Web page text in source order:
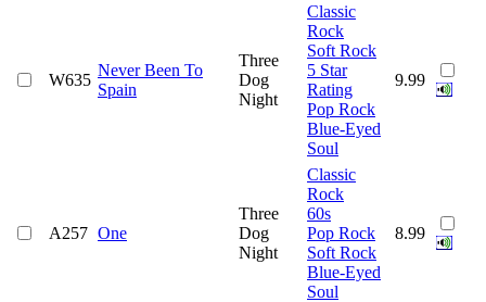
W635
Never Been To
Spain
Three
Dog
Night
Classic
Rock
Soft Rock
5 Star
Rating
Pop Rock
Blue-Eyed
Soul
9.99
A257 One
Three
Dog
Night
Classic
Rock
60s
Pop Rock
Soft Rock
Blue-Eyed
Soul
8.99